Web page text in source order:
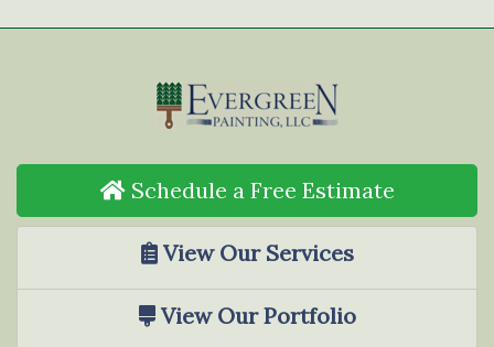
Schedule a Free Estimate
View Our Services
View Our Portfolio